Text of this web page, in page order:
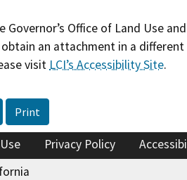
Governor’s Office of Land Use
an attachment in a
visit LCI’s Accessibility Site.
Print
Privacy Policy